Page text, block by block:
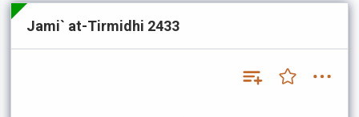
Jami` at-Tirmidhi 2433